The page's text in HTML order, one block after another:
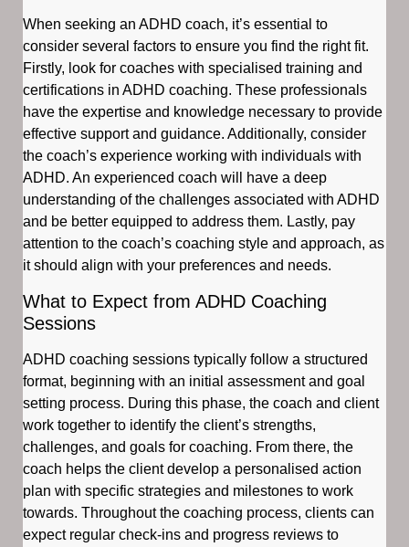
When seeking an ADHD coach, it’s essential to
consider several factors to ensure you find the right fit.
Firstly, look for coaches with specialised training and
certifications in ADHD coaching. These professionals
have the expertise and knowledge necessary to provide
effective support and guidance. Additionally, consider
the coach’s experience working with individuals with
ADHD. An experienced coach will have a deep
understanding of the challenges associated with ADHD
and be better equipped to address them. Lastly, pay
attention to the coach’s coaching style and approach, as
it should align with your preferences and needs.
What to Expect from ADHD Coaching
Sessions
ADHD coaching sessions typically follow a structured
format, beginning with an initial assessment and goal
setting process. During this phase, the coach and client
work together to identify the client’s strengths,
challenges, and goals for coaching. From there, the
coach helps the client develop a personalised action
plan with specific strategies and milestones to work
towards. Throughout the coaching process, clients can
expect regular check-ins and progress reviews to